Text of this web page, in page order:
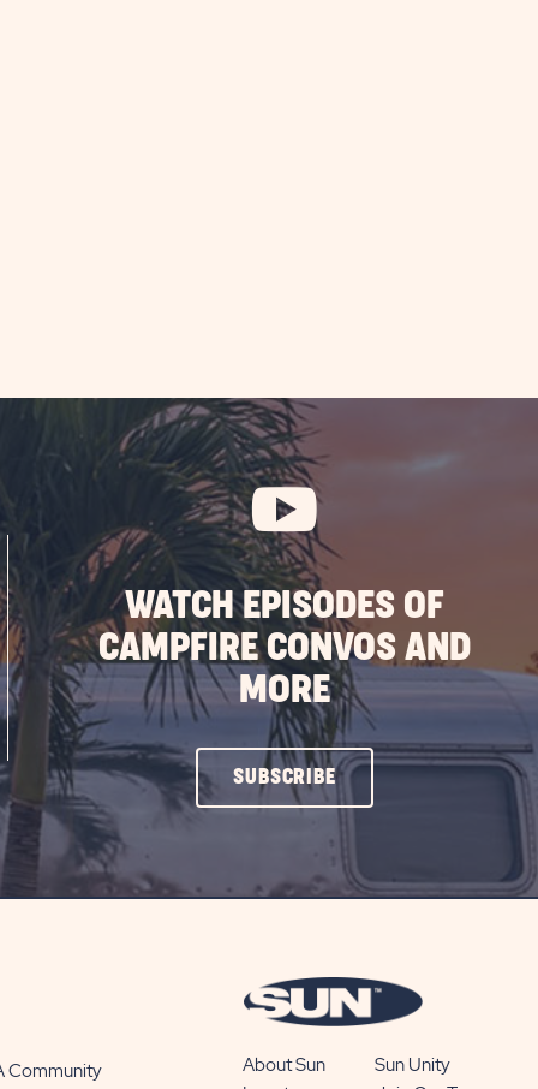
WATCH EPISODES OF
CAMPFIRE CONVOS AND
MORE
SUBSCRIBECLICK
ON
BUTTON
Community
About Sun
Sun Unity